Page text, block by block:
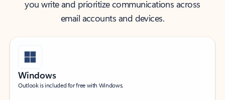
you write and prioritize communications across
email accounts and devices.
Windows
Outlook is included for free with Windows.